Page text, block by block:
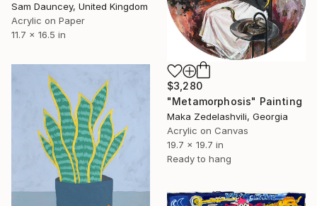
Sam Dauncey, United Kingdom
Acrylic on Paper
11.7 x 16.5 in
$3,280
"Metamorphosis" Painting
Maka Zedelashvili, Georgia
Acrylic on Canvas
19.7 x 19.7 in
Ready to hang